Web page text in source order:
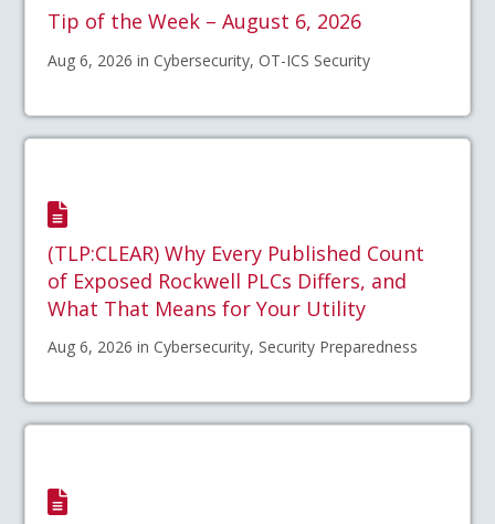
Tip of the Week – August 6, 2026
Aug 6, 2026 in Cybersecurity, OT-ICS Security
(TLP:CLEAR) Why Every Published Count
of Exposed Rockwell PLCs Differs, and
What That Means for Your Utility
Aug 6, 2026 in Cybersecurity, Security Preparedness